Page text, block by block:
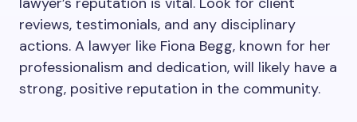
reviews, testimonials, and any disciplinary
actions. A lawyer like Fiona Begg, known for her
professionalism and dedication, will likely have a
strong, positive reputation in the community.